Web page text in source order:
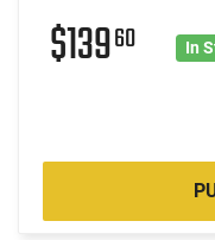
$13960 In